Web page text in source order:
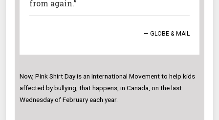
from again.”
— GLOBE & MAIL
Now, Pink Shirt Day is an International Movement to help kids
affected by bullying, that happens, in Canada, on the last
Wednesday of February each year.